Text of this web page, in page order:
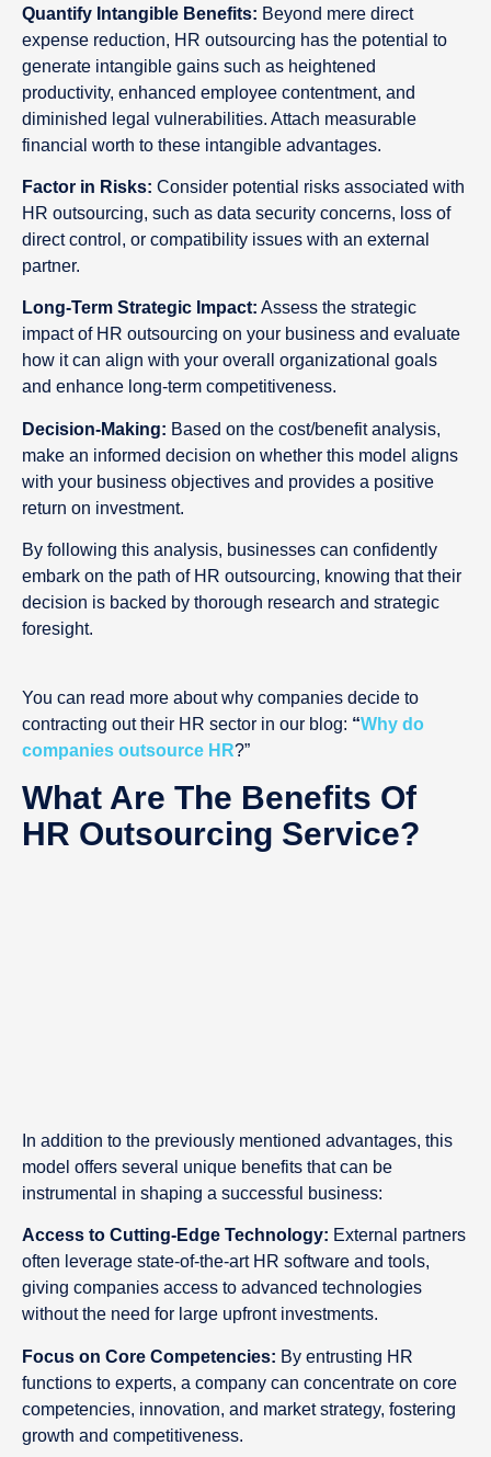
Quantify Intangible Benefits: Beyond mere direct
expense reduction, HR outsourcing has the potential to
generate intangible gains such as heightened
productivity, enhanced employee contentment, and
diminished legal vulnerabilities. Attach measurable
financial worth to these intangible advantages.
Factor in Risks: Consider potential risks associated with
HR outsourcing, such as data security concerns, loss of
direct control, or compatibility issues with an external
partner.
Long-Term Strategic Impact: Assess the strategic
impact of HR outsourcing on your business and evaluate
how it can align with your overall organizational goals
and enhance long-term competitiveness.
Decision-Making: Based on the cost/benefit analysis,
make an informed decision on whether this model aligns
with your business objectives and provides a positive
return on investment.
By following this analysis, businesses can confidently
embark on the path of HR outsourcing, knowing that their
decision is backed by thorough research and strategic
foresight.
You can read more about why companies decide to
contracting out their HR sector in our blog: “Why do
companies outsource HR?”
What Are The Benefits Of
HR Outsourcing Service?
In addition to the previously mentioned advantages, this
model offers several unique benefits that can be
instrumental in shaping a successful business:
Access to Cutting-Edge Technology: External partners
often leverage state-of-the-art HR software and tools,
giving companies access to advanced technologies
without the need for large upfront investments.
Focus on Core Competencies: By entrusting HR
functions to experts, a company can concentrate on core
competencies, innovation, and market strategy, fostering
growth and competitiveness.